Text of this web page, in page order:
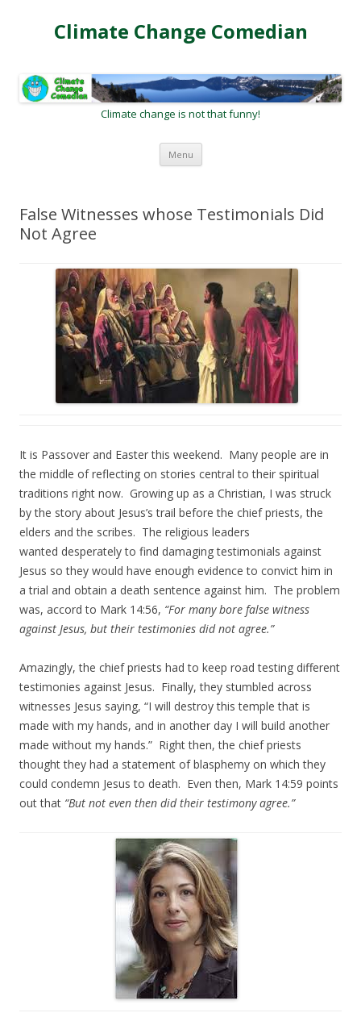
Climate Change Comedian
Climate change is not that funny!
Menu Skip
content
False Witnesses whose Testimonials Did
Not Agree
It is Passover and Easter this weekend. Many people are in
the middle of reflecting on stories central to their spiritual
traditions right now. Growing up as a Christian, I was struck
by the story about Jesus’s trail before the chief priests, the
elders and the scribes. The religious leaders
wanted desperately to find damaging testimonials against
Jesus so they would have enough evidence to convict him in
a trial and obtain a death sentence against him. The problem
was, accord to Mark 14:56, “For many bore false witness
against Jesus, but their testimonies did not agree.”
Amazingly, the chief priests had to keep road testing different
testimonies against Jesus. Finally, they stumbled across
witnesses Jesus saying, “I will destroy this temple that is
made with my hands, and in another day I will build another
made without my hands.” Right then, the chief priests
thought they had a statement of blasphemy on which they
could condemn Jesus to death. Even then, Mark 14:59 points
out that “But not even then did their testimony agree.”